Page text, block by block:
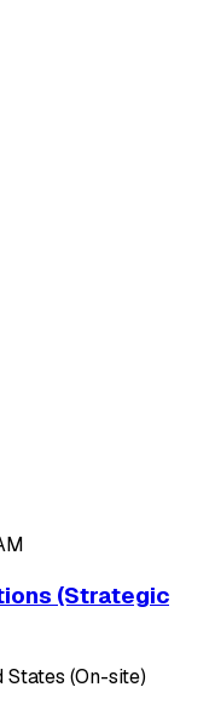
(Strategic
States (On-site)